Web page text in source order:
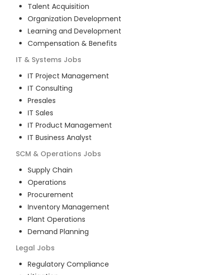
Talent Acquisition
Organization Development
Learning and Development
Compensation & Benefits
IT & Systems Jobs
IT Project Management
IT Consulting
Presales
IT Sales
IT Product Management
IT Business Analyst
SCM & Operations Jobs
Supply Chain
Operations
Procurement
Inventory Management
Plant Operations
Demand Planning
Legal Jobs
Regulatory Compliance